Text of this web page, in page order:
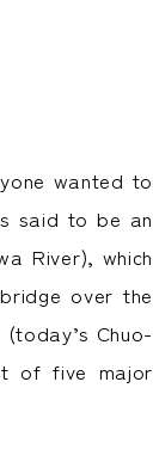
wanted to
said to be an
River), which
over the
Chuo-
of five major